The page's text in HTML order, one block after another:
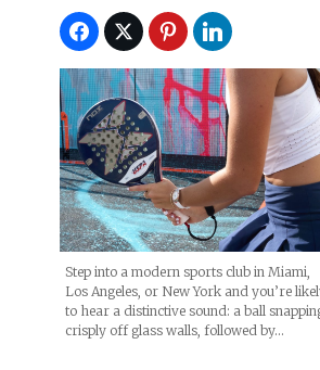
Step into a modern sports club in Miami,
Los Angeles, or New York and you’re
to hear a distinctive sound: a ball
crisply off glass walls, followed by…